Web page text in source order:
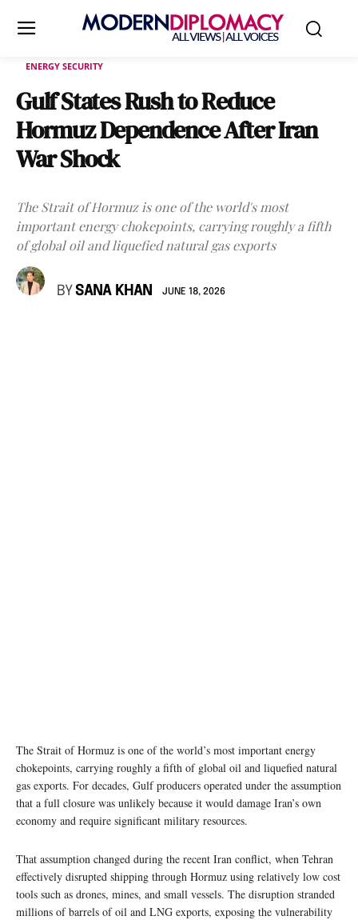
ENERGY SECURITY
Gulf States Rush to Reduce
Hormuz Dependence After Iran
War Shock
The Strait of Hormuz is one of the world's most
important energy chokepoints, carrying roughly a fifth
of global oil and liquefied natural gas exports
BY SANA KHAN JUNE 18, 2026
The Strait of Hormuz is one of the world’s most important energy
chokepoints, carrying roughly a fifth of global oil and liquefied natural
gas exports. For decades, Gulf producers operated under the assumption
that a full closure was unlikely because it would damage Iran’s own
economy and require significant military resources.
That assumption changed during the recent Iran conflict, when Tehran
effectively disrupted shipping through Hormuz using relatively low cost
tools such as drones, mines, and small vessels. The disruption stranded
millions of barrels of oil and LNG exports, exposing the vulnerability